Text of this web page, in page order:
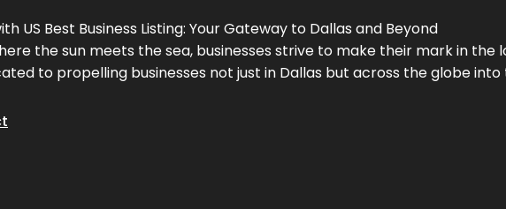
US Best Business Listing: Your Gateway to Dallas and Beyond
the sun meets the sea, businesses strive to make their mark in the
to propelling businesses not just in Dallas but across the globe